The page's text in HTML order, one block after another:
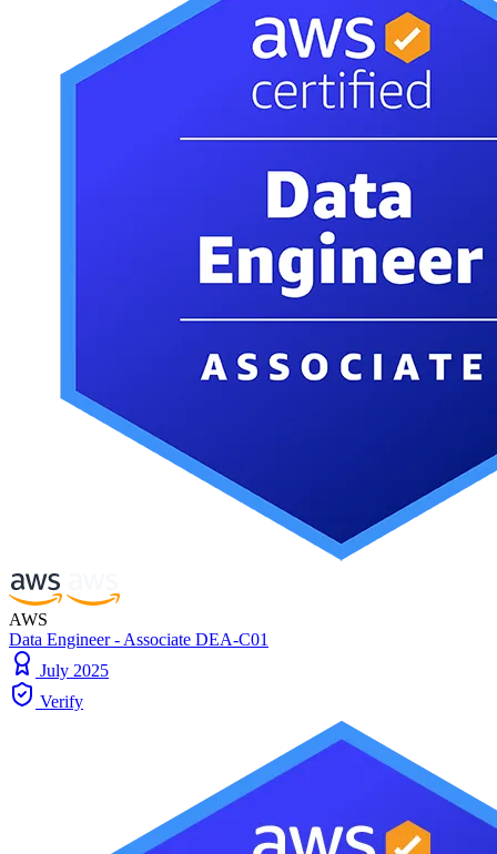
AWS
Data Engineer - Associate DEA-C01
July 2025
Verify